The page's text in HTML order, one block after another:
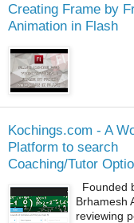
Creating Frame by
Animation in Flash
Kochings.com - A
Platform to search
Coaching/Tutor
Founded
Brhamesh
reviewing